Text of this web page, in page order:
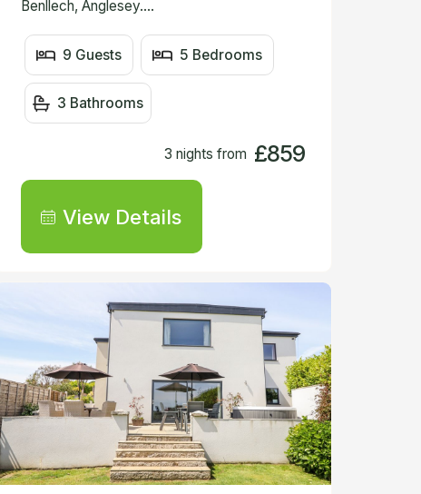
Benllech, Anglesey....
9 Guests 5 Bedrooms
3 Bathrooms
3 nights from £859
View Details